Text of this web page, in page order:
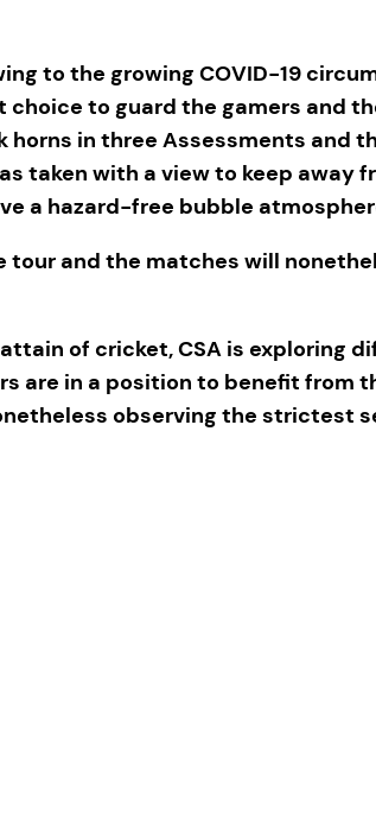
to the growing COVID-19
choice to guard the gamers and
in three Assessments and
taken with a view to keep
hazard-free bubble
and the matches will
of cricket, CSA is exploring
are in a position to benefit from
observing the strictest